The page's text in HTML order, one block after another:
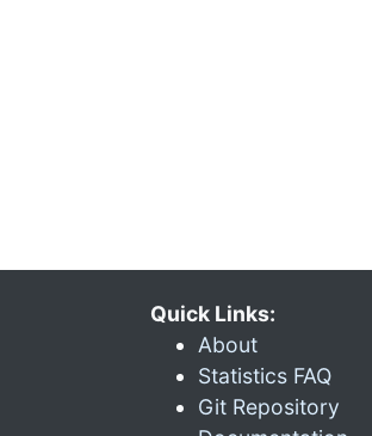
Quick Links:
About
Statistics FAQ
Git Repository